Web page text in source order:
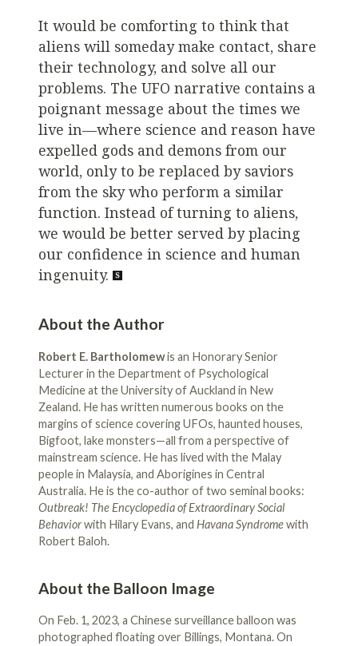
It would be comforting to think that
aliens will someday make contact, share
their technology, and solve all our
problems. The UFO narrative contains a
poignant message about the times we
live in—where science and reason have
expelled gods and demons from our
world, only to be replaced by saviors
from the sky who perform a similar
function. Instead of turning to aliens,
we would be better served by placing
our confidence in science and human
ingenuity.
About the Author
Robert E. Bartholomewis an Honorary Senior
Lecturer in the Department of Psychological
Medicine at the University of Auckland in New
Zealand. He has written numerous books on the
margins of science covering UFOs, haunted houses,
Bigfoot, lake monsters—all from a perspective of
mainstream science. He has lived with the Malay
people in Malaysia, and Aborigines in Central
Australia. He is the co-author of two seminal books:
Outbreak! The Encyclopedia of Extraordinary Social
Behaviorwith Hilary Evans, and Havana Syndromewith
Robert Baloh.
About the Balloon Image
On Feb. 1, 2023, a Chinese surveillance balloon was
photographed floating over Billings, Montana. On